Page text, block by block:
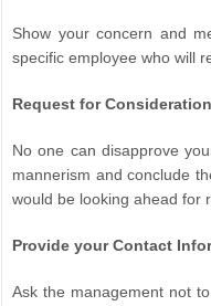
Show your concern and
specific employee who will
Request for
No one can disapprove
mannerism and conclude
would be looking ahead for
Provide your Contact
Ask the management not